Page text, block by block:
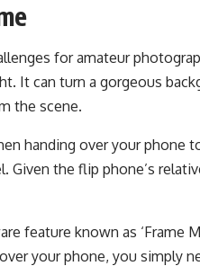
for amateur
It can turn a gorgeous
the scene.
handing over your phone
Given the flip phone’s
feature known as ‘Frame
your phone, you simply